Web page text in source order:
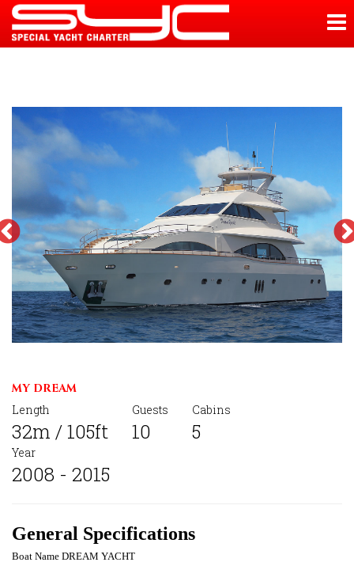
MY DREAM
Length
32m / 105ft
Guests
10
Cabins
5
Year
2008 - 2015
General Specifications
Boat Name DREAM YACHT